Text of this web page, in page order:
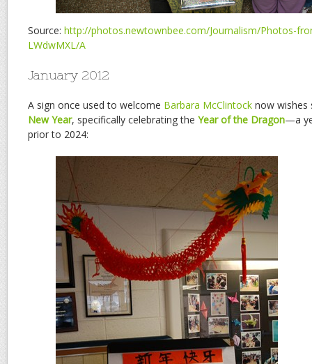
Source: http://photos.newtownbee.com/Journalism/Photos-
LWdwMXL/A
January 2012
A sign once used to welcome Barbara McClintock now
New Year, specifically celebrating the Year of the Dragon—a
prior to 2024: